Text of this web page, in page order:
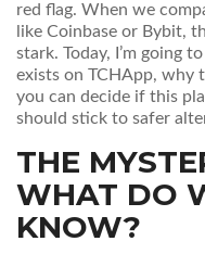
red flag. When we
like Coinbase or Bybit,
stark. Today, I’m going
exists on TCHApp, why
you can decide if this
should stick to safer
THE
WHAT DO
KNOW?